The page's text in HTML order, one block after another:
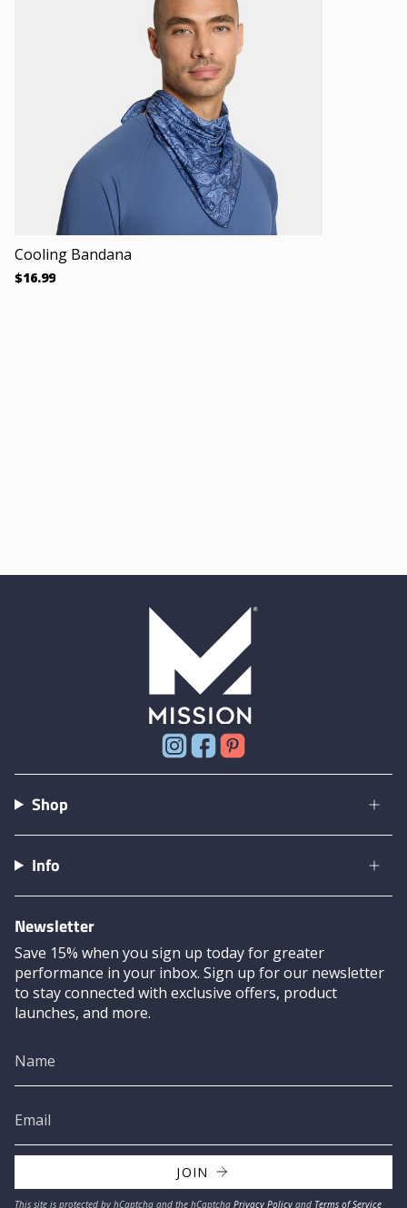
Cooling Bandana
$16.99
Instagram
Facebook
Shop
Info
Newsletter
Save 15% when you sign up today for greater
performance in your inbox. Sign up for our newsletter
to stay connected with exclusive offers, product
launches, and more.
JOIN
This site is protected by hCaptcha and the hCaptcha Privacy Policy and Terms of Service